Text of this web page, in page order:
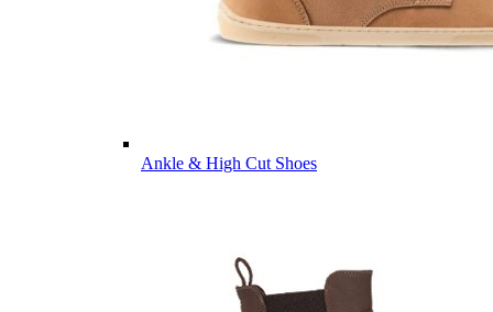
Ankle & High Cut Shoes